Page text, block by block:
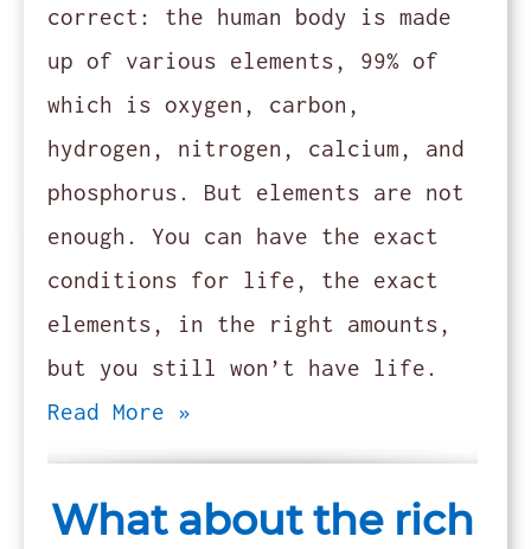
correct: the human body is made
up of various elements, 99% of
which is oxygen, carbon,
hydrogen, nitrogen, calcium, and
phosphorus. But elements are not
enough. You can have the exact
conditions for life, the exact
elements, in the right amounts,
but you still won’t have life.
Read More »
What about the rich